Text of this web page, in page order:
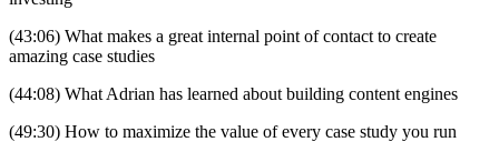
(43:06) What makes a great internal point of contact to create
amazing case studies
(44:08) What Adrian has learned about building content engines
(49:30) How to maximize the value of every case study you run